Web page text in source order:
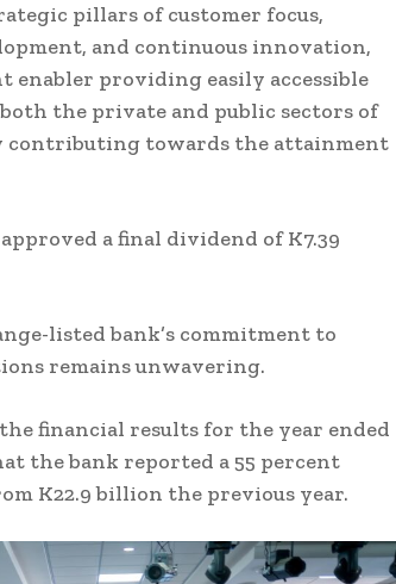
pillars of customer focus,
and continuous innovation,
enabler providing easily accessible
the private and public sectors of
contributing towards the attainment
a final dividend of K7.39
listed bank’s commitment to
remains unwavering.
financial results for the year ended
the bank reported a 55 percent
K22.9 billion the previous year.